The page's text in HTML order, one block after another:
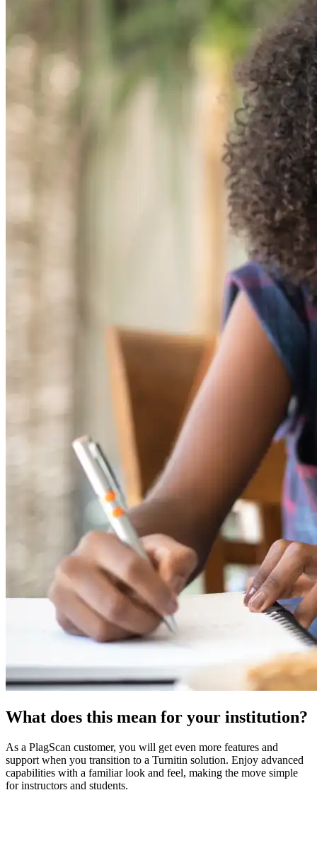
What does this mean for your institution?
As a PlagScan customer, you will get even more features and
support when you transition to a Turnitin solution. Enjoy advanced
capabilities with a familiar look and feel, making the move simple
for instructors and students.